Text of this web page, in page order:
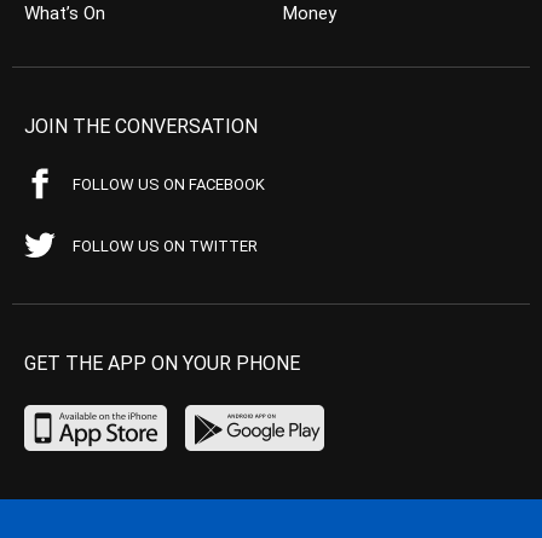
What’s On
Money
JOIN THE CONVERSATION
FOLLOW US ON FACEBOOK
FOLLOW US ON TWITTER
GET THE APP ON YOUR PHONE